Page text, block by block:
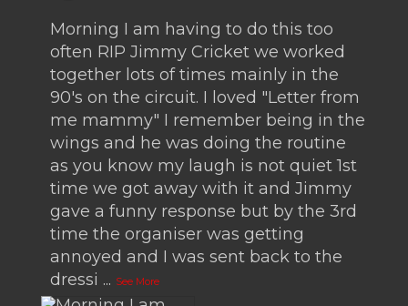
Morning I am having to do this too
often RIP Jimmy Cricket we worked
together lots of times mainly in the
90's on the circuit. I loved "Letter from
me mammy" I remember being in the
wings and he was doing the routine
as you know my laugh is not quiet 1st
time we got away with it and Jimmy
gave a funny response but by the 3rd
time the organiser was getting
annoyed and I was sent back to the
dressi ... See More